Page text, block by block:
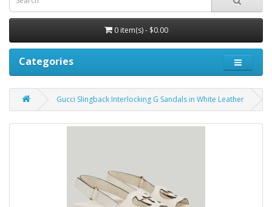
0 item(s) - $0.00
Categories
Gucci Slingback Interlocking G Sandals in White Leather